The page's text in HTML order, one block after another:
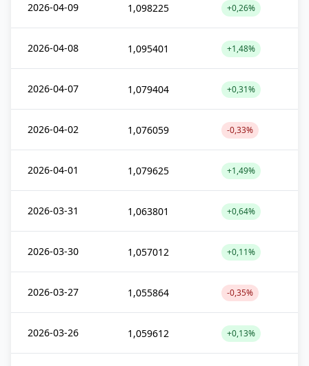
2026-04-09 1,098225 +0,26%
2026-04-08 1,095401 +1,48%
2026-04-07 1,079404 +0,31%
2026-04-02 1,076059 -0,33%
2026-04-01 1,079625 +1,49%
2026-03-31 1,063801 +0,64%
2026-03-30 1,057012 +0,11%
2026-03-27 1,055864 -0,35%
2026-03-26 1,059612 +0,13%